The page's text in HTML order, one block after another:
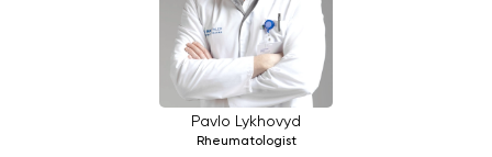
Pavlo Lykhovyd
Rheumatologist